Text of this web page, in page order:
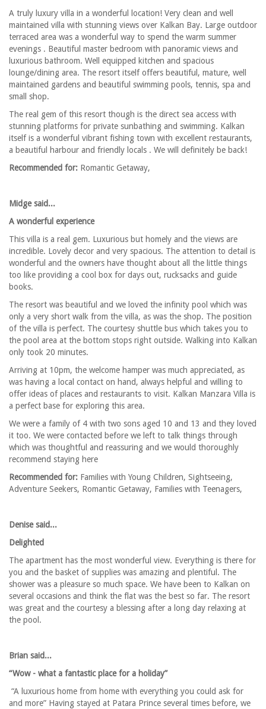
A truly luxury villa in a wonderful location! Very clean and well
maintained villa with stunning views over Kalkan Bay. Large outdoor
terraced area was a wonderful way to spend the warm summer
evenings . Beautiful master bedroom with panoramic views and
luxurious bathroom. Well equipped kitchen and spacious
lounge/dining area. The resort itself offers beautiful, mature, well
maintained gardens and beautiful swimming pools, tennis, spa and
small shop.
The real gem of this resort though is the direct sea access with
stunning platforms for private sunbathing and swimming. Kalkan
itself is a wonderful vibrant fishing town with excellent restaurants,
a beautiful harbour and friendly locals . We will definitely be back!
Recommended for: Romantic Getaway,
Midge said...
A wonderful experience
This villa is a real gem. Luxurious but homely and the views are
incredible. Lovely decor and very spacious. The attention to detail is
wonderful and the owners have thought about all the little things
too like providing a cool box for days out, rucksacks and guide
books.
The resort was beautiful and we loved the infinity pool which was
only a very short walk from the villa, as was the shop. The position
of the villa is perfect. The courtesy shuttle bus which takes you to
the pool area at the bottom stops right outside. Walking into Kalkan
only took 20 minutes.
Arriving at 10pm, the welcome hamper was much appreciated, as
was having a local contact on hand, always helpful and willing to
offer ideas of places and restaurants to visit. Kalkan Manzara Villa is
a perfect base for exploring this area.
We were a family of 4 with two sons aged 10 and 13 and they loved
it too. We were contacted before we left to talk things through
which was thoughtful and reassuring and we would thoroughly
recommend staying here
Recommended for: Families with Young Children, Sightseeing,
Adventure Seekers, Romantic Getaway, Families with Teenagers,
Denise said...
Delighted
The apartment has the most wonderful view. Everything is there for
you and the basket of supplies was amazing and plentiful. The
shower was a pleasure so much space. We have been to Kalkan on
several occasions and think the flat was the best so far. The resort
was great and the courtesy a blessing after a long day relaxing at
the pool.
Brian said...
“Wow - what a fantastic place for a holiday”
“A luxurious home from home with everything you could ask for
and more” Having stayed at Patara Prince several times before, we